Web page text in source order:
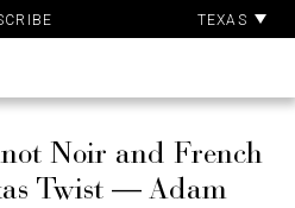
TEXAS
Noir and French
Twist — Adam